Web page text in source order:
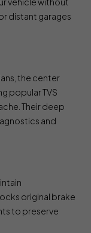
distant garages
the center
popular TVS
Their deep
and
original brake
to preserve